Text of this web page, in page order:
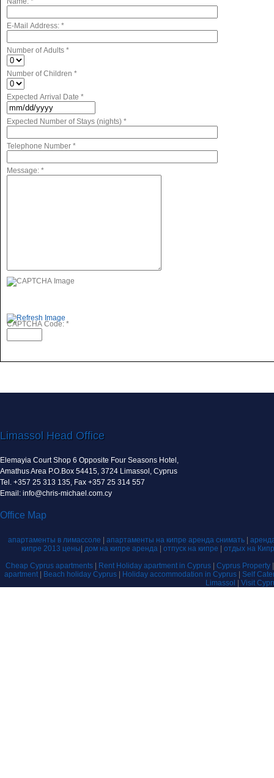
E-Mail Address: *
Number of Adults *
Number of Children *
Expected Arrival Date *
Expected Number of Stays (nights) *
Telephone Number *
Message: *
CAPTCHA Code: *
Limassol Head Office
Elemayia Court Shop 6 Opposite Four Seasons Hotel,
Amathus Area P.O.Box 54415, 3724 Limassol, Cyprus
Tel. +357 25 313 135, Fax +357 25 314 557
Email: info@chris-michael.com.cy
Office Map
апартаменты в лимассоле апартаменты на кипре аренда снимать
кипре 2013 цены |дом на кипре аренда |отпуск на кипре |отдых на
Cheap Cyprus apartments
Rent Holiday apartment in Cyprus Cyprus Property
apartment
Beach holiday Cyprus Holiday accommodation in Cyprus
Self
Limassol
|Visit